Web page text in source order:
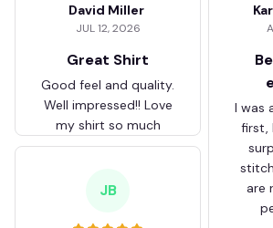
David Miller
JUL 12, 2026
Great Shirt
Good feel and quality.
Well impressed!! Love
my shirt so much
I was
first,
are
JB